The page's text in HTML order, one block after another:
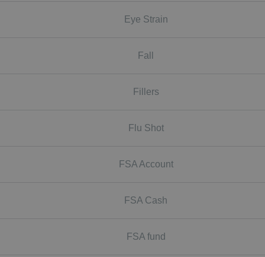
Eye Strain
Fall
Fillers
Flu Shot
FSA Account
FSA Cash
FSA fund